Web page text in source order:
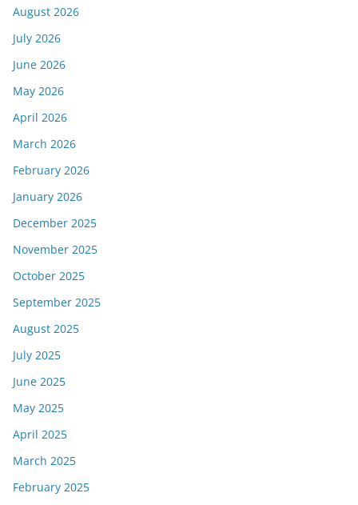
August 2026
July 2026
June 2026
May 2026
April 2026
March 2026
February 2026
January 2026
December 2025
November 2025
October 2025
September 2025
August 2025
July 2025
June 2025
May 2025
April 2025
March 2025
February 2025